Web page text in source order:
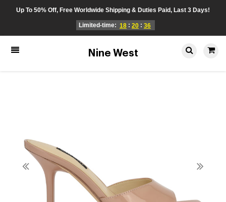
Up To 50% Off, Free Worldwide Shipping & Duties Paid, Last 3 Days!
Limited-time: 18 : 20 : 36
Nine West